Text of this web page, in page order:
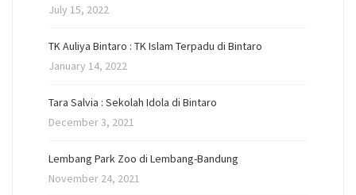
July 15, 2022
TK Auliya Bintaro : TK Islam Terpadu di Bintaro
January 14, 2022
Tara Salvia : Sekolah Idola di Bintaro
December 3, 2021
Lembang Park Zoo di Lembang-Bandung
November 24, 2021